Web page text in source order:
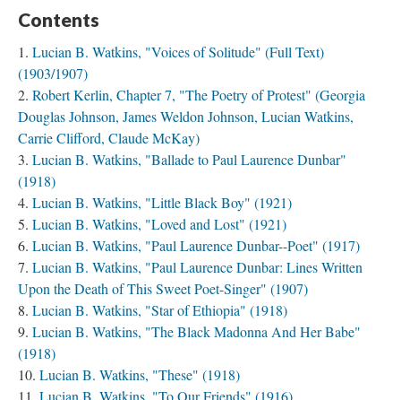
Contents
Lucian B. Watkins, "Voices of Solitude" (Full Text)
(1903/1907)
Robert Kerlin, Chapter 7, "The Poetry of Protest" (Georgia
Douglas Johnson, James Weldon Johnson, Lucian Watkins,
Carrie Clifford, Claude McKay)
Lucian B. Watkins, "Ballade to Paul Laurence Dunbar"
(1918)
Lucian B. Watkins, "Little Black Boy" (1921)
Lucian B. Watkins, "Loved and Lost" (1921)
Lucian B. Watkins, "Paul Laurence Dunbar--Poet" (1917)
Lucian B. Watkins, "Paul Laurence Dunbar: Lines Written
Upon the Death of This Sweet Poet-Singer" (1907)
Lucian B. Watkins, "Star of Ethiopia" (1918)
Lucian B. Watkins, "The Black Madonna And Her Babe"
(1918)
Lucian B. Watkins, "These" (1918)
Lucian B. Watkins, "To Our Friends" (1916)